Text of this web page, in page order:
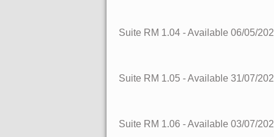
Suite RM 1.04 - Available 06/05/
Suite RM 1.05 - Available 31/07/
Suite RM 1.06 - Available 03/07/